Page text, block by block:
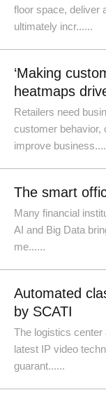
floor space, deliver
ultimately incr......
‘Making
heatmaps
Retailers need
customer behavior,
improve
The smart
Many financial
AI and Big Data
me......
Automated
by SCATI
The logistics center
latest IP video
guarant......